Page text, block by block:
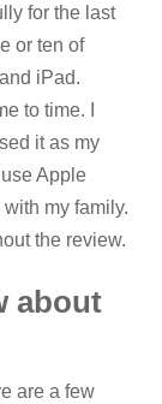
for the last
or ten of
iPad.
to time. I
it as my
Apple
my family.
the review.
about
are a few